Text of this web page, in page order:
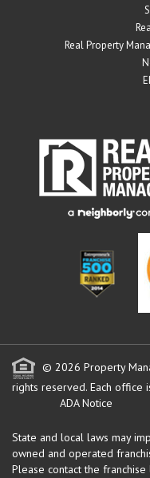
Real Property
© 2026 Property
rights reserved. Each office
ADA Notice
State and local laws may
owned and operated
Please contact the